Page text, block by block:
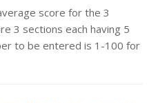
score for the 3
3 sections each having 5
to be entered is 1-100 for